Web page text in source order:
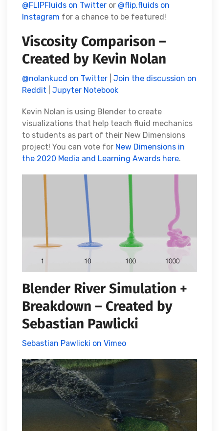
@FLIPFluids on Twitter or @flip.fluids on
Instagram for a chance to be featured!
Viscosity Comparison –
Created by Kevin Nolan
@nolankucd on Twitter
Join the discussion on
Reddit
Jupyter Notebook
Kevin Nolan is using Blender to create
visualizations that help teach fluid mechanics
to students as part of their New Dimensions
project! You can vote for New Dimensions in
the 2020 Media and Learning Awards here.
Blender River Simulation +
Breakdown – Created by
Sebastian Pawlicki
Sebastian Pawlicki on Vimeo